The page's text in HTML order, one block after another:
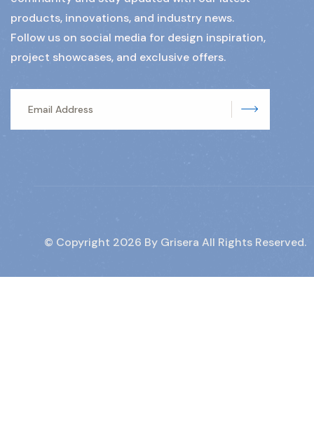
products, innovations, and industry news.
Follow us on social media for design inspiration,
project showcases, and exclusive offers.
© Copyright 2026 By Grisera All Rights Reserved.